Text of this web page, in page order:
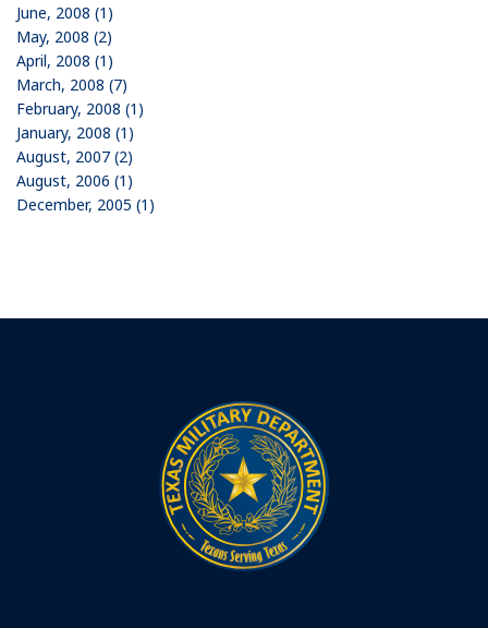
June, 2008 (1)
May, 2008 (2)
April, 2008 (1)
March, 2008 (7)
February, 2008 (1)
January, 2008 (1)
August, 2007 (2)
August, 2006 (1)
December, 2005 (1)